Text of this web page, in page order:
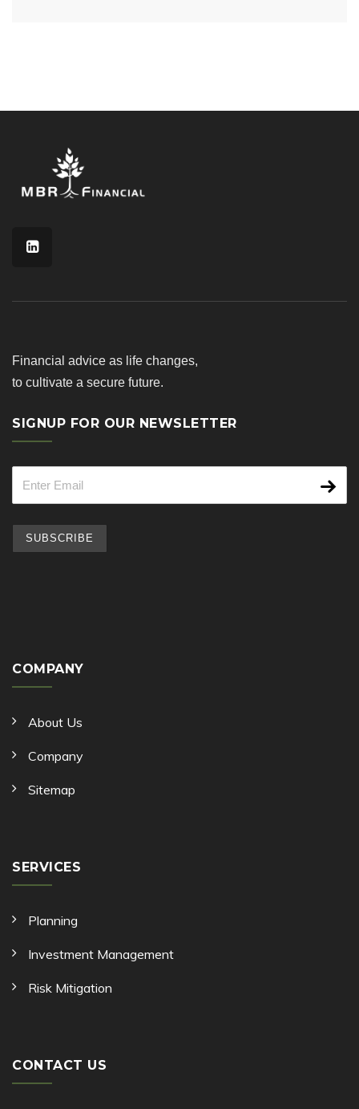
Financial advice as life changes,
to cultivate a secure future.
SIGNUP FOR OUR NEWSLETTER
COMPANY
About Us
Company
Sitemap
SERVICES
Planning
Investment Management
Risk Mitigation
CONTACT US